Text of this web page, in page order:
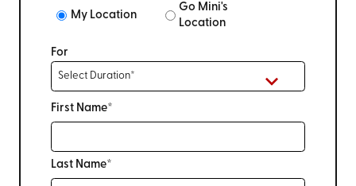
My Location
Go Mini's
Location
For
First Name*
Last Name*